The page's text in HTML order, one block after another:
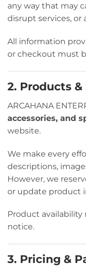
any way that may
disrupt services, or
All information
or checkout must
2. Products &
ARCAHANA
accessories, and
website.
We make every
descriptions,
However, we
or update product
Product
notice.
3. Pricing &